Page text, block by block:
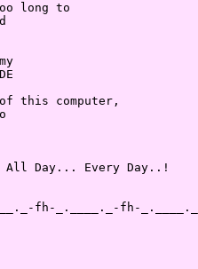
long to
this computer,
Day... Every Day..!
fh-_.____._-fh-